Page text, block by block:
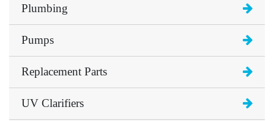
Plumbing
Pumps
Replacement Parts
UV Clarifiers